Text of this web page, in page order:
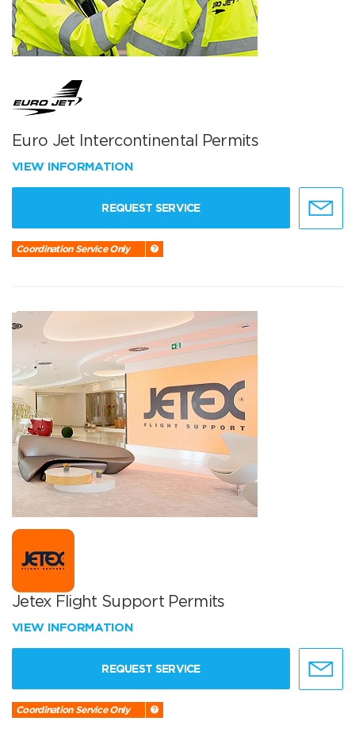
Euro Jet Intercontinental Permits
VIEW INFORMATION
REQUEST SERVICE
Coordination Service Only
Jetex Flight Support Permits
VIEW INFORMATION
REQUEST SERVICE
Coordination Service Only